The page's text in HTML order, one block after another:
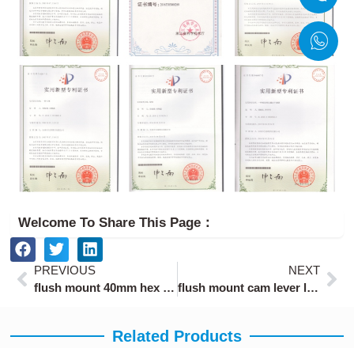
Welcome To Share This Page：
PrevPREVIOUS
flush mount 40mm hex socket draw latch
NEXT
flush mount cam lever latch with 2mm panel thickness
Related Products